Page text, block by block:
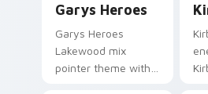
Garys Heroes
Garys Heroes
Lakewood mix
pointer theme with